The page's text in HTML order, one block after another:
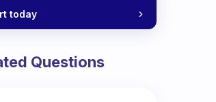
today
Questions